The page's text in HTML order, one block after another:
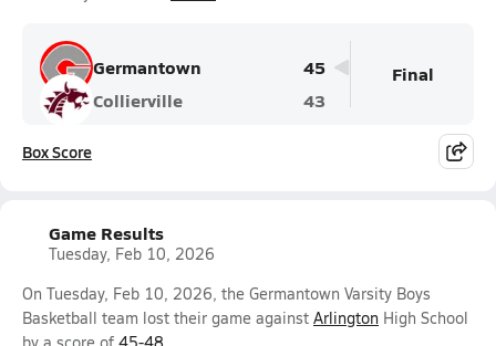
Germantown
45
Collierville
43
Final
Box Score
Game Results
Tuesday, Feb 10, 2026
On Tuesday, Feb 10, 2026, the Germantown Varsity Boys
Basketball team lost their game against Arlington High School